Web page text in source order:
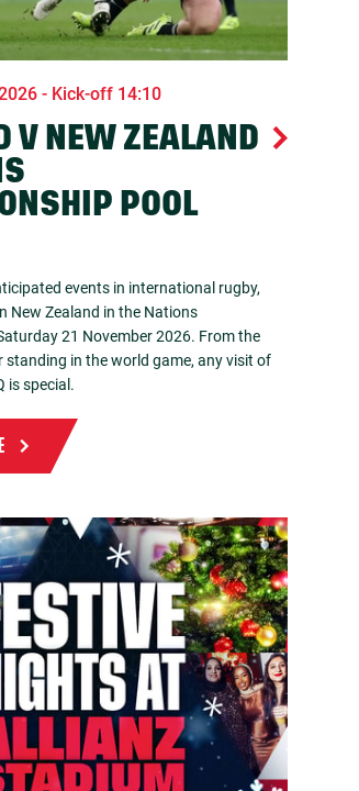
- Kick-off 14:10
V NEW ZEALAND
POOL
events in international rugby,
New Zealand in the Nations
21 November 2026. From the
standing in the world game, any visit of
is special.